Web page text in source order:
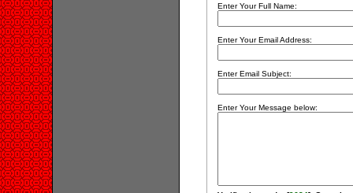
Enter Your Full Name:
Enter Your Email Address:
Enter Email Subject:
Enter Your Message below: